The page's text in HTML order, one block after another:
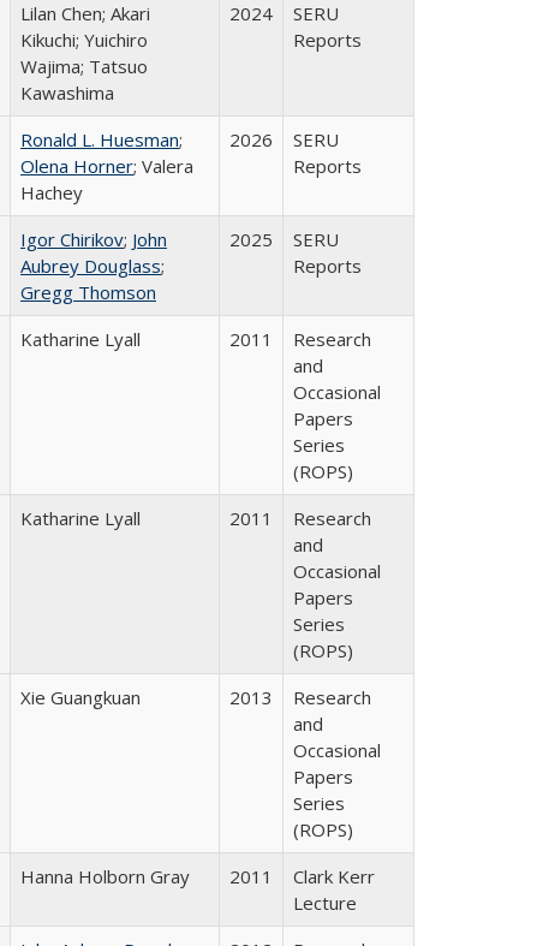
Lilan Chen; Akari
Kikuchi; Yuichiro
Wajima; Tatsuo
Kawashima
2024
SERU
Reports
Ronald L. Huesman;
Olena Horner; Valera
Hachey
2026
SERU
Reports
Igor Chirikov; John
Aubrey Douglass;
Gregg Thomson
2025
SERU
Reports
Katharine Lyall 2011
Research
and
Occasional
Papers
Series
(ROPS)
Katharine Lyall 2011
Research
and
Occasional
Papers
Series
(ROPS)
Xie Guangkuan 2013
Research
and
Occasional
Papers
Series
(ROPS)
Hanna Holborn Gray 2011
Clark Kerr
Lecture